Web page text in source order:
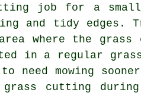
job for a
and tidy edges.
where the grass
in a regular
mowing
cutting during